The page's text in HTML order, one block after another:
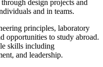
design projects and
and in teams.
principles, laboratory
opportunities to study abroad.
skills including
and leadership.